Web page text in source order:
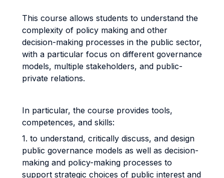
This course allows students to understand the
complexity of policy making and other
decision-making processes in the public sector,
with a particular focus on different governance
models, multiple stakeholders, and public-
private relations.
In particular, the course provides tools,
competences, and skills:
1. to understand, critically discuss, and design
public governance models as well as decision-
making and policy-making processes to
support strategic choices of public interest and